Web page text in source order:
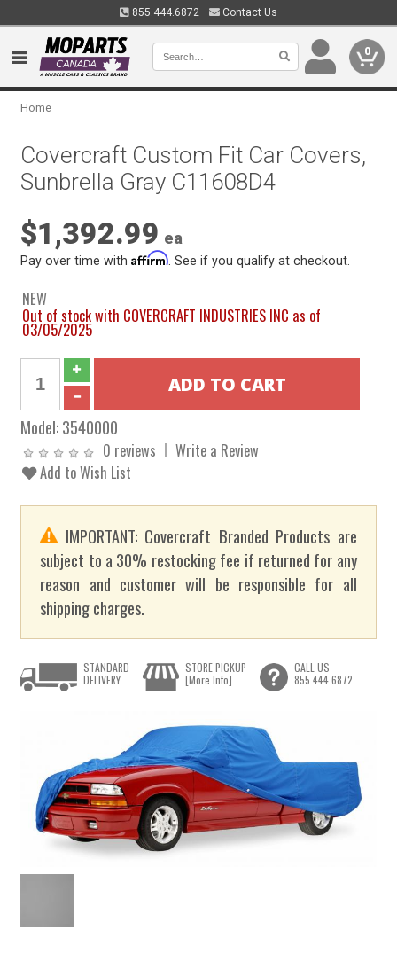
855.444.6872 Contact Us
0
Home
Covercraft Custom Fit Car Covers,
Sunbrella Gray C11608D4
$1,392.99 ea
Pay over time withAffirm . See if you qualify at checkout.
NEW
Out of stock with COVERCRAFT INDUSTRIES INC as of
03/05/2025
Model:3540000
0 reviews
Write a Review
Add to Wish List
IMPORTANT: Covercraft Branded Products are
subject to a 30% restocking fee if returned for any
reason and customer will be responsible for all
shipping charges.
STANDARD
DELIVERY
STORE PICKUP
[More Info]
CALL US
855.444.6872